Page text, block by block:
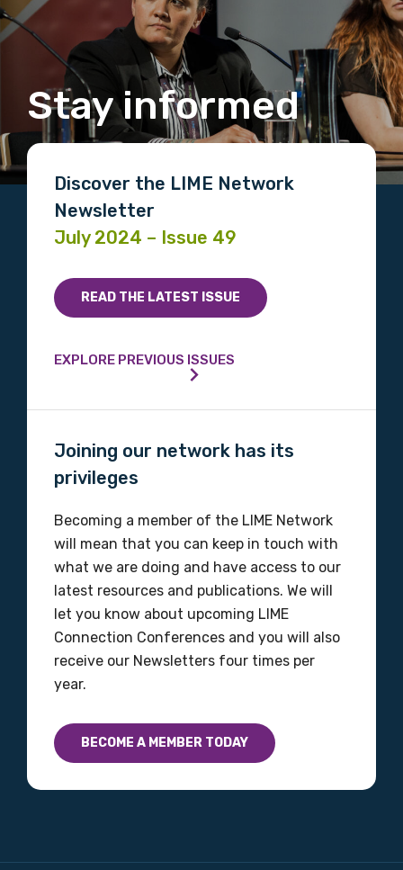
Stay informed
Discover the LIME Network
Newsletter
July 2024 – Issue 49
READ THE LATEST ISSUE
EXPLORE PREVIOUS ISSUES
Joining our network has its
privileges
Becoming a member of the LIME Network
will mean that you can keep in touch with
what we are doing and have access to our
latest resources and publications. We will
let you know about upcoming LIME
Connection Conferences and you will also
receive our Newsletters four times per
year.
BECOME A MEMBER TODAY